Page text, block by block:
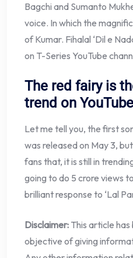
Bagchi and Sumanto
voice. In which the
of Kumar. Fihalal ‘Dil e
on T-Series YouTube
The red fairy is
trend on
Let me tell you, the first
was released on May 3,
fans that, it is still in
going to do 5 crore views
brilliant response to ‘Lal
Disclaimer: This article
objective of giving